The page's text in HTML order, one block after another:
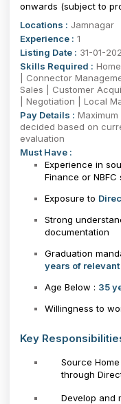
onwards (subject to
Locations : Jamnagar
Experience : 1
Listing Date : 31-01-
Skills Required :
| Connector
Sales | Customer
| Negotiation | Local
Pay Details : Maximum
decided based on
evaluation
Must Have :
Experience in
Finance or NBFC
Exposure to
Strong
documentation
Graduation
years of
Age Below : 35
Willingness to
Key
Source
through
Develop and